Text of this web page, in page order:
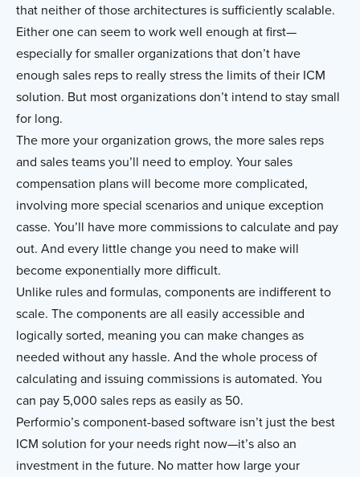
that neither of those architectures is sufficiently scalable.
Either one can seem to work well enough at first—
especially for smaller organizations that don’t have
enough sales reps to really stress the limits of their ICM
solution. But most organizations don’t intend to stay small
for long.
The more your organization grows, the more sales reps
and sales teams you’ll need to employ. Your sales
compensation plans will become more complicated,
involving more special scenarios and unique exception
casse. You’ll have more commissions to calculate and pay
out. And every little change you need to make will
become exponentially more difficult.
Unlike rules and formulas, components are indifferent to
scale. The components are all easily accessible and
logically sorted, meaning you can make changes as
needed without any hassle. And the whole process of
calculating and issuing commissions is automated. You
can pay 5,000 sales reps as easily as 50.
Performio’s component-based software isn’t just the best
ICM solution for your needs right now—it’s also an
investment in the future. No matter how large your